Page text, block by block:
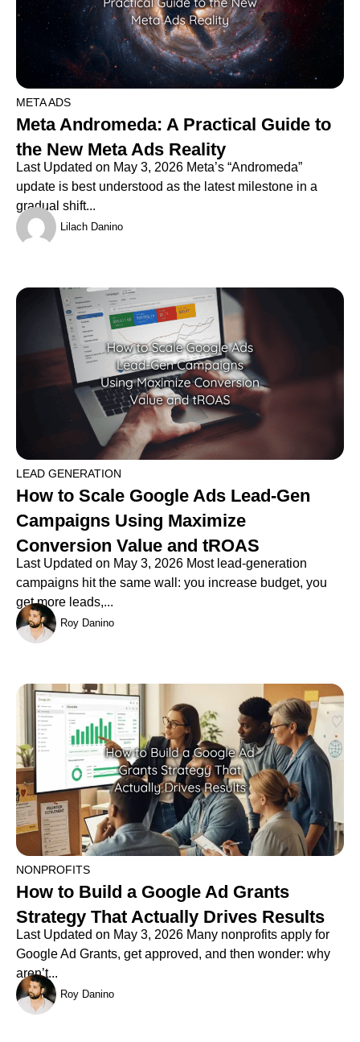
META ADS
Meta Andromeda: A Practical Guide to
the New Meta Ads Reality
Last Updated on May 3, 2026 Meta’s “Andromeda”
update is best understood as the latest milestone in a
gradual shift...
Lilach Danino
LEAD GENERATION
How to Scale Google Ads Lead-Gen
Campaigns Using Maximize
Conversion Value and tROAS
Last Updated on May 3, 2026 Most lead-generation
campaigns hit the same wall: you increase budget, you
get more leads,...
Roy Danino
NONPROFITS
How to Build a Google Ad Grants
Strategy That Actually Drives Results
Last Updated on May 3, 2026 Many nonprofits apply for
Google Ad Grants, get approved, and then wonder: why
aren’t...
Roy Danino